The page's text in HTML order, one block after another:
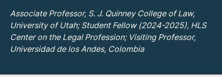
Associate Professor, S. J. Quinney College of Law,
University of Utah; Student Fellow (2024-2025), HLS
Center on the Legal Profession; Visiting Professor,
Universidad de los Andes, Colombia